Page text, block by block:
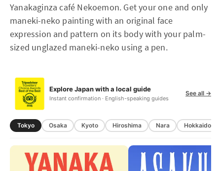
Yanakaginza café Nekoemon. Get your one and only
maneki-neko painting with an original face
expression and pattern on its body with your palm-
sized unglazed maneki-neko using a pen.
Explore Japan with a local guide
Instant confirmation · English-speaking guides
See all →
Tokyo Osaka Kyoto Hiroshima Nara Hokkaido